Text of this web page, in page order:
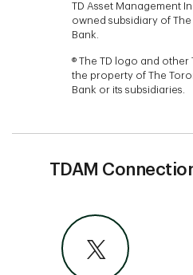
TD Asset Management
owned subsidiary of
Bank.
® The TD logo and other
the property of The
Bank or its subsidiaries.
TDAM